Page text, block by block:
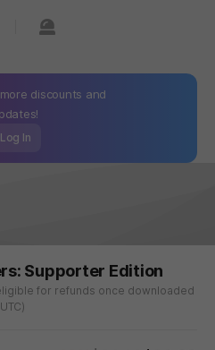
하기신고하기
discounts and
Log In
Supporter Edition
for refunds once downloaded